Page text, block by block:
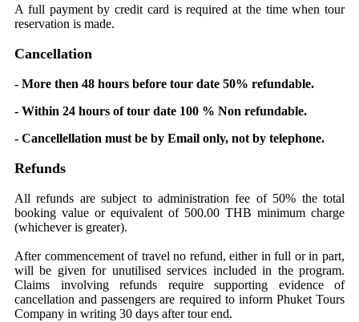
A full payment by credit card is required at the time when tour
reservation is made.
Cancellation
- More then 48 hours before tour date 50% refundable.
- Within 24 hours of tour date 100 % Non refundable.
- Cancellellation must be by Email only, not by telephone.
Refunds
All refunds are subject to administration fee of 50% the total
booking value or equivalent of 500.00 THB minimum charge
(whichever is greater).
After commencement of travel no refund, either in full or in part,
will be given for unutilised services included in the program.
Claims involving refunds require supporting evidence of
cancellation and passengers are required to inform Phuket Tours
Company in writing 30 days after tour end.